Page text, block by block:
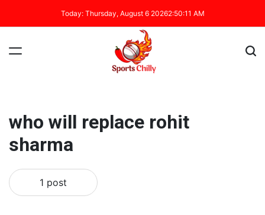
Today: Thursday, August 6 20262:50:11 AM
who will replace rohit
sharma
1 post